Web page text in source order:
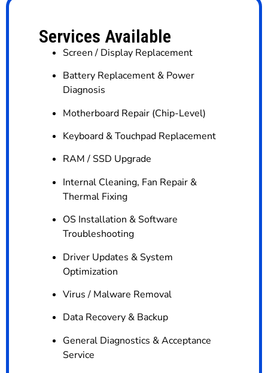
Services Available
Screen / Display Replacement
Battery Replacement & Power
Diagnosis
Motherboard Repair (Chip-Level)
Keyboard & Touchpad Replacement
RAM / SSD Upgrade
Internal Cleaning, Fan Repair &
Thermal Fixing
OS Installation & Software
Troubleshooting
Driver Updates & System
Optimization
Virus / Malware Removal
Data Recovery & Backup
General Diagnostics & Acceptance
Service